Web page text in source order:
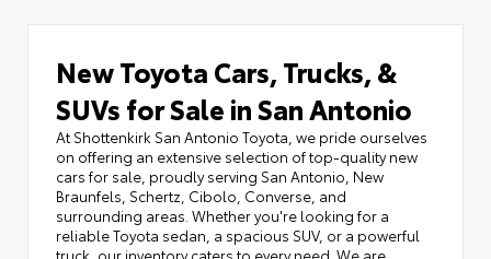
New Toyota Cars, Trucks, &
SUVs for Sale in San Antonio
At Shottenkirk San Antonio Toyota, we pride ourselves
on offering an extensive selection of top-quality new
cars for sale, proudly serving San Antonio, New
Braunfels, Schertz, Cibolo, Converse, and
surrounding areas. Whether you're looking for a
reliable Toyota sedan, a spacious SUV, or a powerful